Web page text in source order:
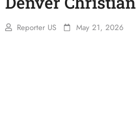
Reporter US May 21, 2026